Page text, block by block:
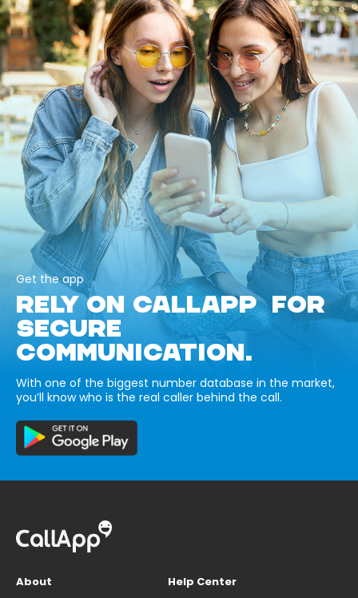
Get the app
RELY ON CALLAPP FOR
SECURE
COMMUNICATION.
With one of the biggest number database in the market,
you’ll know who is the real caller behind the call.
About
Help Center